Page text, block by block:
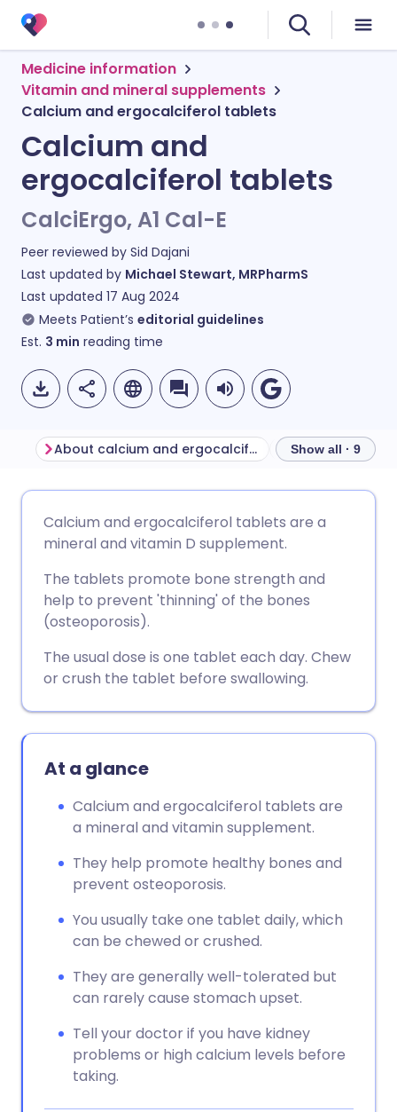
Medicine information
Vitamin and mineral supplements
Calcium and ergocalciferol tablets
Calcium and
ergocalciferol tablets
CalciErgo, A1 Cal-E
Peer reviewed by Sid Dajani
Last updated by Michael Stewart, MRPharmS
Last updated 17 Aug 2024
Meets Patient’s editorial guidelines
Est. 3 min reading time
Share via Facebook
Share via LinkedIn
Share via X
Share via WhatsApp
Copy link
🇩🇪 Deutsch
🇪🇸 Español
🇮🇹 Italiano 🇵🇹
🇮🇳 हिन्दी 🇮🇱 עברית
🇸🇦 عربي 🇸🇪 Svenska
About calcium and ergocalciferol Show all · 9
Calcium and ergocalciferol tablets are a
mineral and vitamin D supplement.
The tablets promote bone strength and
help to prevent 'thinning' of the bones
(osteoporosis).
The usual dose is one tablet each day. Chew
or crush the tablet before swallowing.
At a glance
Calcium and ergocalciferol tablets are
a mineral and vitamin supplement.
They help promote healthy bones and
prevent osteoporosis.
You usually take one tablet daily, which
can be chewed or crushed.
They are generally well-tolerated but
can rarely cause stomach upset.
Tell your doctor if you have kidney
problems or high calcium levels before
taking.